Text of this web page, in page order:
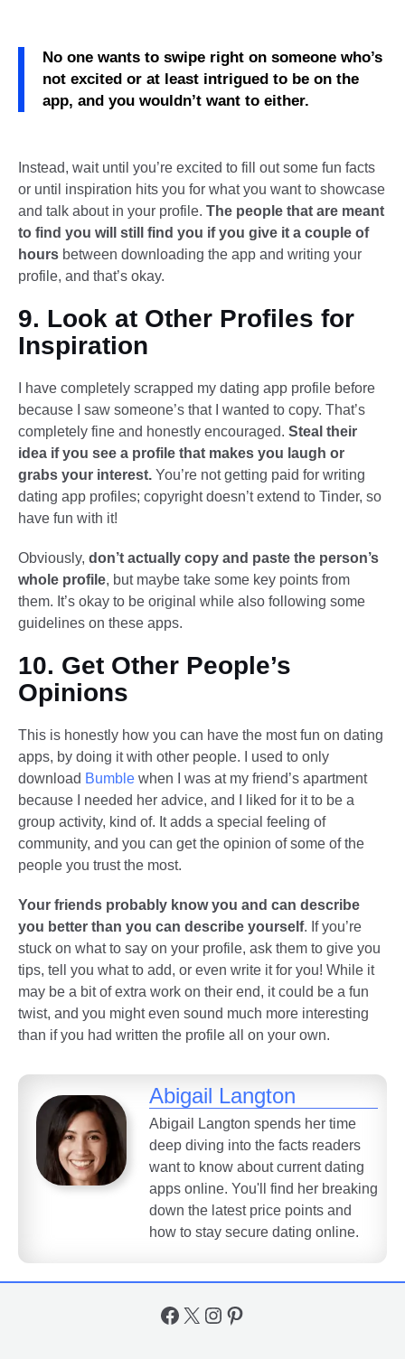
No one wants to swipe right on someone who’s
not excited or at least intrigued to be on the
app, and you wouldn’t want to either.
Instead, wait until you’re excited to fill out some fun facts
or until inspiration hits you for what you want to showcase
and talk about in your profile. The people that are meant
to find you will still find you if you give it a couple of
hours between downloading the app and writing your
profile, and that’s okay.
9. Look at Other Profiles for
Inspiration
I have completely scrapped my dating app profile before
because I saw someone’s that I wanted to copy. That’s
completely fine and honestly encouraged. Steal their
idea if you see a profile that makes you laugh or
grabs your interest. You’re not getting paid for writing
dating app profiles; copyright doesn’t extend to Tinder, so
have fun with it!
Obviously, don’t actually copy and paste the person’s
whole profile, but maybe take some key points from
them. It’s okay to be original while also following some
guidelines on these apps.
10. Get Other People’s
Opinions
This is honestly how you can have the most fun on dating
apps, by doing it with other people. I used to only
download Bumble when I was at my friend’s apartment
because I needed her advice, and I liked for it to be a
group activity, kind of. It adds a special feeling of
community, and you can get the opinion of some of the
people you trust the most.
Your friends probably know you and can describe
you better than you can describe yourself. If you’re
stuck on what to say on your profile, ask them to give you
tips, tell you what to add, or even write it for you! While it
may be a bit of extra work on their end, it could be a fun
twist, and you might even sound much more interesting
than if you had written the profile all on your own.
Abigail Langton
Abigail Langton spends her time
deep diving into the facts readers
want to know about current dating
apps online. You'll find her breaking
down the latest price points and
how to stay secure dating online.
Facebook
X Instagram
Pinterest